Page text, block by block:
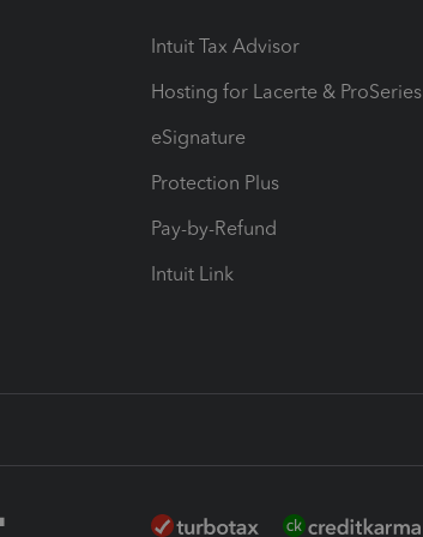
Intuit Tax Advisor
Hosting for Lacerte & ProSeries
eSignature
Protection Plus
Pay-by-Refund
Intuit Link